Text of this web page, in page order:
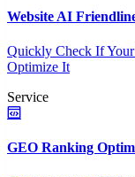
Website AI
Quickly Check If
Optimize It
Service
GEO Ranking